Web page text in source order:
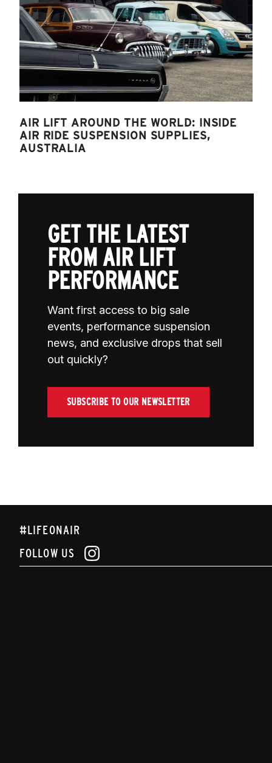
AIR LIFT AROUND THE WORLD: INSIDE
AIR RIDE SUSPENSION SUPPLIES,
AUSTRALIA
GET THE LATEST
FROM AIR LIFT
PERFORMANCE
Want first access to big sale
events, performance suspension
news, and exclusive drops that sell
out quickly?
SUBSCRIBE TO OUR NEWSLETTER
#LIFEONAIR
FOLLOW US